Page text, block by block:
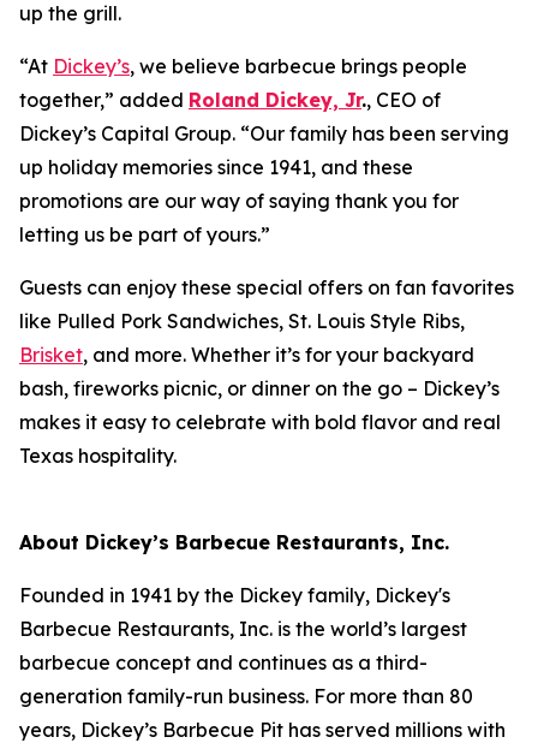
up the grill.
“At Dickey’s, we believe barbecue brings people
together,” added Roland Dickey, Jr., CEO of
Dickey’s Capital Group. “Our family has been serving
up holiday memories since 1941, and these
promotions are our way of saying thank you for
letting us be part of yours.”
Guests can enjoy these special offers on fan favorites
like Pulled Pork Sandwiches, St. Louis Style Ribs,
Brisket, and more. Whether it’s for your backyard
bash, fireworks picnic, or dinner on the go – Dickey’s
makes it easy to celebrate with bold flavor and real
Texas hospitality.
About Dickey’s Barbecue Restaurants, Inc.
Founded in 1941 by the Dickey family, Dickey's
Barbecue Restaurants, Inc. is the world’s largest
barbecue concept and continues as a third-
generation family-run business. For more than 80
years, Dickey’s Barbecue Pit has served millions with